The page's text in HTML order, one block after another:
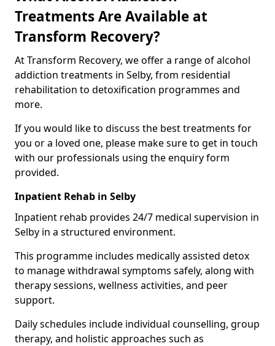
Treatments Are Available at
Transform Recovery?
At Transform Recovery, we offer a range of alcohol
addiction treatments in Selby, from residential
rehabilitation to detoxification programmes and
more.
If you would like to discuss the best treatments for
you or a loved one, please make sure to get in touch
with our professionals using the enquiry form
provided.
Inpatient Rehab in Selby
Inpatient rehab provides 24/7 medical supervision in
Selby in a structured environment.
This programme includes medically assisted detox
to manage withdrawal symptoms safely, along with
therapy sessions, wellness activities, and peer
support.
Daily schedules include individual counselling, group
therapy, and holistic approaches such as